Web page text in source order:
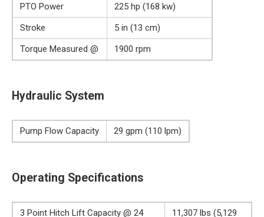
PTO Power
225 hp (168 kw)
Stroke
5 in (13 cm)
Torque Measured @
1900 rpm
Hydraulic System
Pump Flow Capacity 29 gpm (110 lpm)
Operating Specifications
3 Point Hitch Lift Capacity @ 24
11,307 lbs (5,129